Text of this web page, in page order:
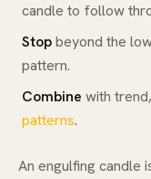
candle to follow
Stopbeyond the
pattern.
Combine with
patterns.
An engulfing candle